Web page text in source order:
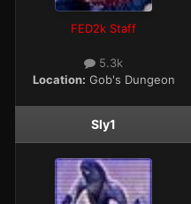
FED2k Staff
5.3k
Location: Gob's Dungeon
Sly1